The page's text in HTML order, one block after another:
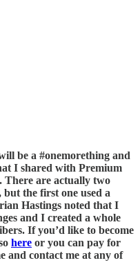
be a #onemorething and
I shared with Premium
There are actually two
but the first one used a
Hastings noted that I
and I created a whole
If you’d like to become
here or you can pay for
and contact me at any of